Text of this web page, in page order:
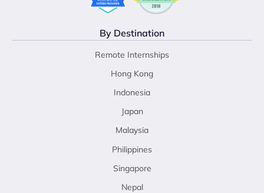
By Destination
Remote Internships
Hong Kong
Indonesia
Japan
Malaysia
Philippines
Singapore
Nepal